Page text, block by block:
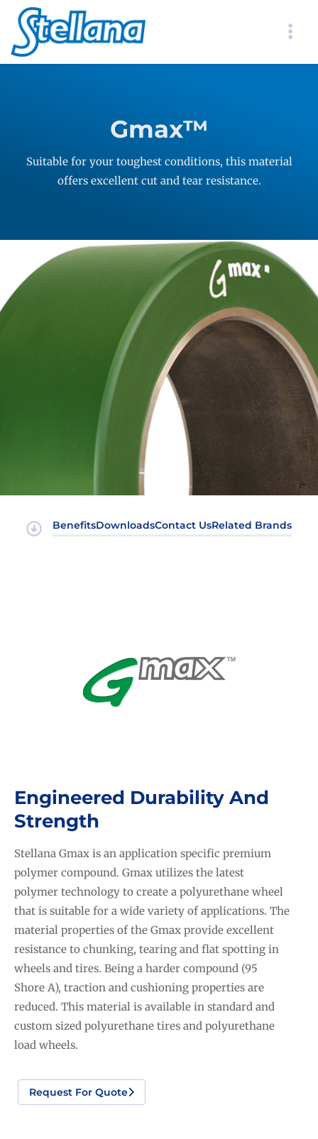
Gmax™
Suitable for your toughest conditions, this material
offers excellent cut and tear resistance.
BenefitsDownloadsContact UsRelated Brands
Engineered Durability And
Strength
Stellana Gmax is an application specific premium
polymer compound. Gmax utilizes the latest
polymer technology to create a polyurethane wheel
that is suitable for a wide variety of applications. The
material properties of the Gmax provide excellent
resistance to chunking, tearing and flat spotting in
wheels and tires. Being a harder compound (95
Shore A), traction and cushioning properties are
reduced. This material is available in standard and
custom sized polyurethane tires and polyurethane
load wheels.
Request For Quote